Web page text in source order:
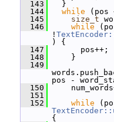
  143
}
  144
while (pos
  145
size_t
  146
while
!
) {
  147
pos++;
  148
}
  149
pos -
  150
  151
  152
while
{